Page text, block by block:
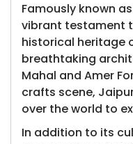
Famously known
vibrant testament
historical heritage
breathtaking
Mahal and Amer
crafts scene,
over the world to
In addition to its